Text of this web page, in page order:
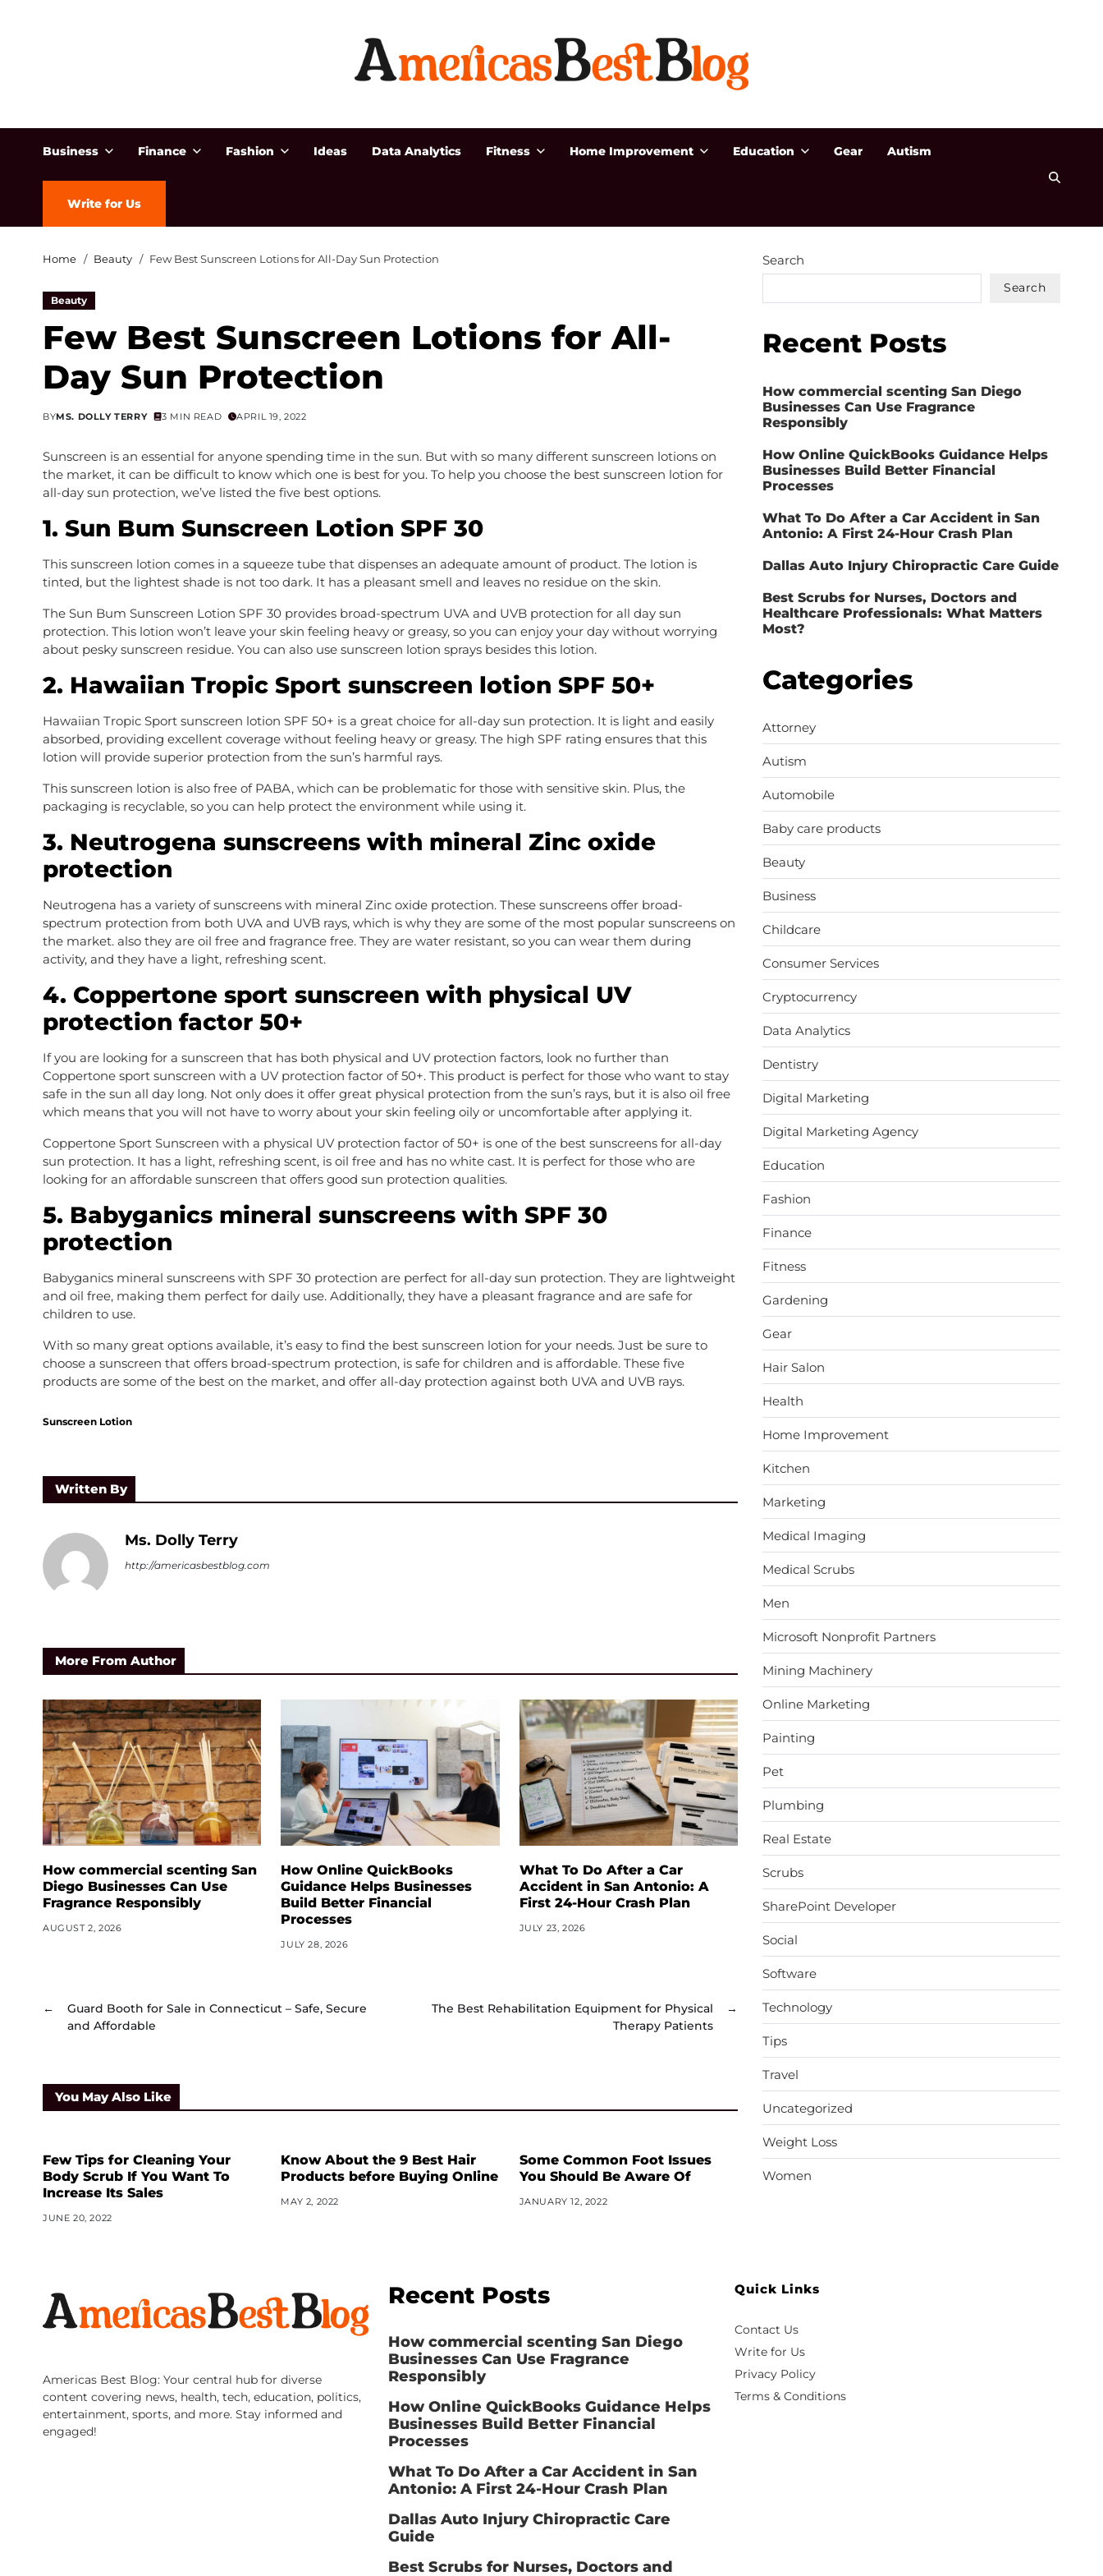
Business Finance Fashion Ideas Data Analytics Fitness Home Improvement Education Gear Autism
Write for Us
Home Beauty Few Best Sunscreen Lotions for All-Day Sun Protection
Beauty
Few Best Sunscreen Lotions for All-
Day Sun Protection
BYMS. DOLLY TERRY 3 MIN READ APRIL 19, 2022
Sunscreen is an essential for anyone spending time in the sun. But with so many different sunscreen lotions on
the market, it can be difficult to know which one is best for you. To help you choose the best sunscreen lotion for
all-day sun protection, we’ve listed the five best options.
1. Sun Bum Sunscreen Lotion SPF 30
This sunscreen lotion comes in a squeeze tube that dispenses an adequate amount of product. The lotion is
tinted, but the lightest shade is not too dark. It has a pleasant smell and leaves no residue on the skin.
The Sun Bum Sunscreen Lotion SPF 30 provides broad-spectrum UVA and UVB protection for all day sun
protection. This lotion won’t leave your skin feeling heavy or greasy, so you can enjoy your day without worrying
about pesky sunscreen residue. You can also use sunscreen lotion sprays besides this lotion.
2. Hawaiian Tropic Sport sunscreen lotion SPF 50+
Hawaiian Tropic Sport sunscreen lotion SPF 50+ is a great choice for all-day sun protection. It is light and easily
absorbed, providing excellent coverage without feeling heavy or greasy. The high SPF rating ensures that this
lotion will provide superior protection from the sun’s harmful rays.
This sunscreen lotion is also free of PABA, which can be problematic for those with sensitive skin. Plus, the
packaging is recyclable, so you can help protect the environment while using it.
3. Neutrogena sunscreens with mineral Zinc oxide
protection
Neutrogena has a variety of sunscreens with mineral Zinc oxide protection. These sunscreens offer broad-
spectrum protection from both UVA and UVB rays, which is why they are some of the most popular sunscreens on
the market. also they are oil free and fragrance free. They are water resistant, so you can wear them during
activity, and they have a light, refreshing scent.
4. Coppertone sport sunscreen with physical UV
protection factor 50+
If you are looking for a sunscreen that has both physical and UV protection factors, look no further than
Coppertone sport sunscreen with a UV protection factor of 50+. This product is perfect for those who want to stay
safe in the sun all day long. Not only does it offer great physical protection from the sun’s rays, but it is also oil free
which means that you will not have to worry about your skin feeling oily or uncomfortable after applying it.
Coppertone Sport Sunscreen with a physical UV protection factor of 50+ is one of the best sunscreens for all-day
sun protection. It has a light, refreshing scent, is oil free and has no white cast. It is perfect for those who are
looking for an affordable sunscreen that offers good sun protection qualities.
5. Babyganics mineral sunscreens with SPF 30
protection
Babyganics mineral sunscreens with SPF 30 protection are perfect for all-day sun protection. They are lightweight
and oil free, making them perfect for daily use. Additionally, they have a pleasant fragrance and are safe for
children to use.
With so many great options available, it’s easy to find the best sunscreen lotion for your needs. Just be sure to
choose a sunscreen that offers broad-spectrum protection, is safe for children and is affordable. These five
products are some of the best on the market, and offer all-day protection against both UVA and UVB rays.
Sunscreen Lotion
Written By
Ms. Dolly Terry
http://americasbestblog.com
More From Author
How commercial scenting San
Diego Businesses Can Use
Fragrance Responsibly
AUGUST 2, 2026
How Online QuickBooks
Guidance Helps Businesses
Build Better Financial
Processes
JULY 28, 2026
What To Do After a Car
Accident in San Antonio: A
First 24-Hour Crash Plan
JULY 23, 2026
←
Guard Booth for Sale in Connecticut – Safe, Secure
and Affordable
→
The Best Rehabilitation Equipment for Physical
Therapy Patients
You May Also Like
Few Tips for Cleaning Your
Body Scrub If You Want To
Increase Its Sales
JUNE 20, 2022
Know About the 9 Best Hair
Products before Buying Online
MAY 2, 2022
Some Common Foot Issues
You Should Be Aware Of
JANUARY 12, 2022
Search
Search
Recent Posts
How commercial scenting San Diego
Businesses Can Use Fragrance
Responsibly
How Online QuickBooks Guidance Helps
Businesses Build Better Financial
Processes
What To Do After a Car Accident in San
Antonio: A First 24-Hour Crash Plan
Dallas Auto Injury Chiropractic Care Guide
Best Scrubs for Nurses, Doctors and
Healthcare Professionals: What Matters
Most?
Categories
Attorney
Autism
Automobile
Baby care products
Beauty
Business
Childcare
Consumer Services
Cryptocurrency
Data Analytics
Dentistry
Digital Marketing
Digital Marketing Agency
Education
Fashion
Finance
Fitness
Gardening
Gear
Hair Salon
Health
Home Improvement
Kitchen
Marketing
Medical Imaging
Medical Scrubs
Men
Microsoft Nonprofit Partners
Mining Machinery
Online Marketing
Painting
Pet
Plumbing
Real Estate
Scrubs
SharePoint Developer
Social
Software
Technology
Tips
Travel
Uncategorized
Weight Loss
Women
Americas Best Blog: Your central hub for diverse
content covering news, health, tech, education, politics,
entertainment, sports, and more. Stay informed and
engaged!
Recent Posts
How commercial scenting San Diego
Businesses Can Use Fragrance
Responsibly
How Online QuickBooks Guidance Helps
Businesses Build Better Financial
Processes
What To Do After a Car Accident in San
Antonio: A First 24-Hour Crash Plan
Dallas Auto Injury Chiropractic Care
Guide
Best Scrubs for Nurses, Doctors and
Quick Links
Contact Us
Write for Us
Privacy Policy
Terms & Conditions